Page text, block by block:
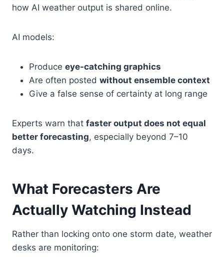
how AI weather output is shared online.
AI models:
Produce eye-catching graphics
Are often posted without ensemble context
Give a false sense of certainty at long range
Experts warn that faster output does not equal
better forecasting, especially beyond 7–10
days.
What Forecasters Are
Actually Watching Instead
Rather than locking onto one storm date, weather
desks are monitoring: